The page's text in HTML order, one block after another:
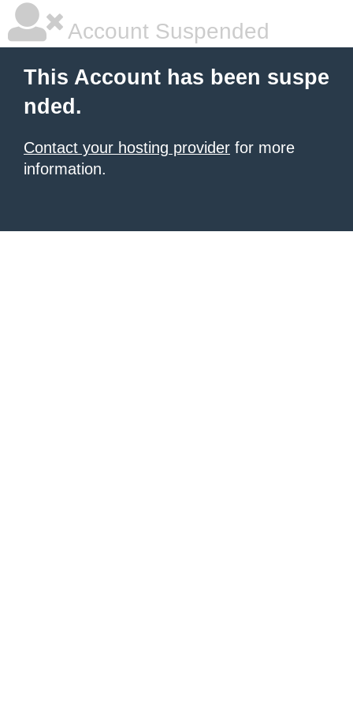
Account Suspended
This Account has been suspe
nded.
Contact your hosting provider for more
information.